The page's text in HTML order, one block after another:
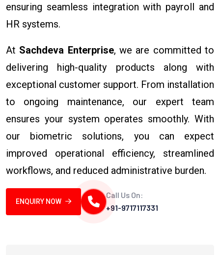
ensuring seamless integration with payroll and
HR systems.
At Sachdeva Enterprise, we are committed to
delivering high-quality products along with
exceptional customer support. From installation
to ongoing maintenance, our expert team
ensures your system operates smoothly. With
our biometric solutions, you can expect
improved operational efficiency, streamlined
workflows, and reduced administrative burden.
ENQUIRY NOW
Call Us On:
+91-9717117331